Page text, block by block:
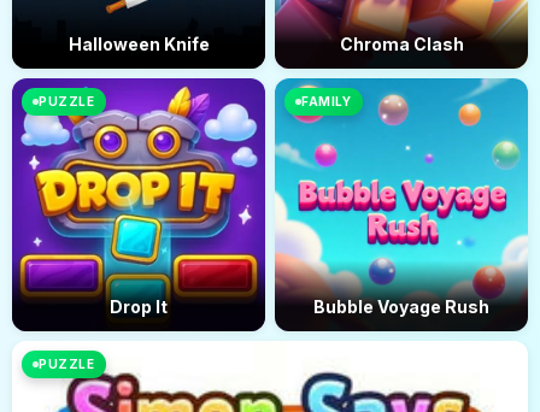
Halloween Knife Chroma Clash
PUZZLE
Drop It
FAMILY
Bubble Voyage Rush
PUZZLE